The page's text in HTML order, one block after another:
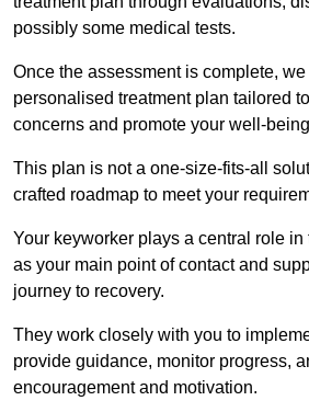
possibly some medical tests.
Once the assessment is complete,
personalised treatment plan tailored
concerns and promote your well-
This plan is not a one-size-fits-all
crafted roadmap to meet your
Your keyworker plays a central role
as your main point of contact and
journey to recovery.
They work closely with you to
provide guidance, monitor progress,
encouragement and motivation.